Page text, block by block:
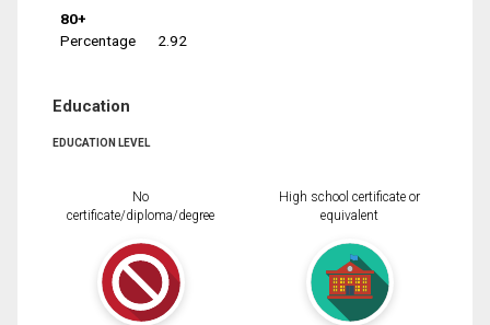
80+
Percentage
2.92
Education
EDUCATION LEVEL
No
certificate/diploma/degree
High school certificate or
equivalent